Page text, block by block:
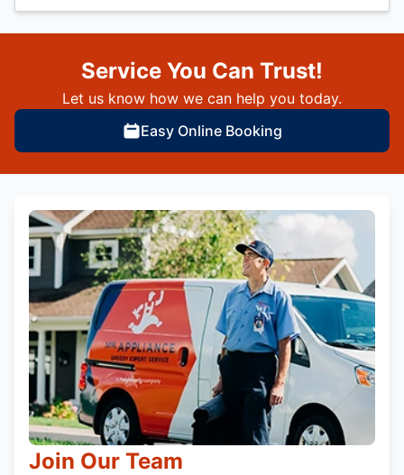
Service You Can Trust!
Let us know how we can help you today.
Easy Online Booking
Join Our Team